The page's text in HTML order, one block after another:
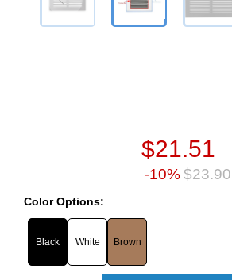
$21.51
-10%$23.90
Color Options:
Black White Brown